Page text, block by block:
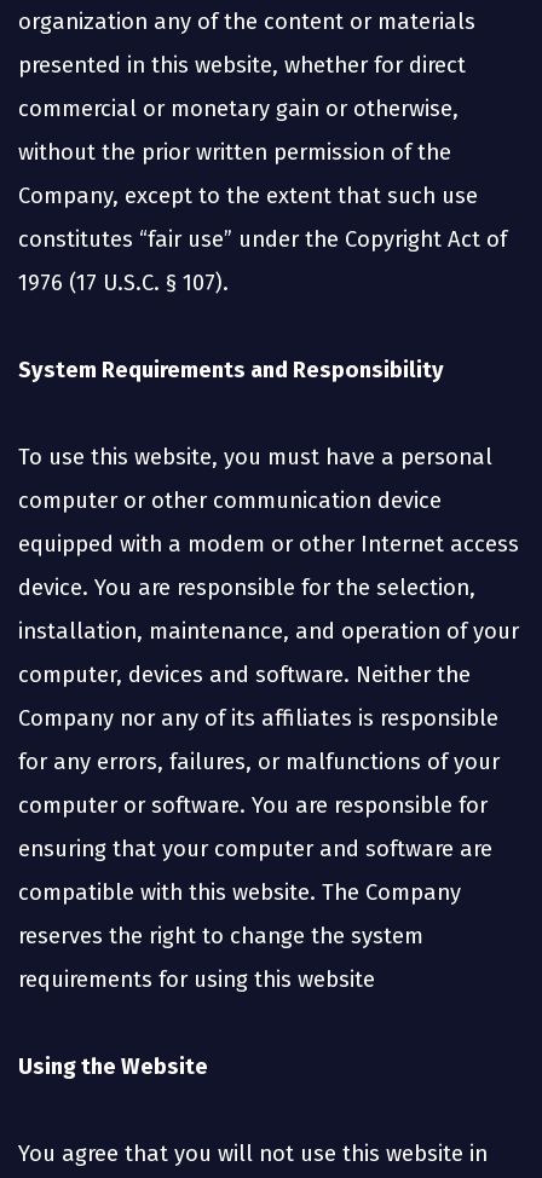
organization any of the content or materials
presented in this website, whether for direct
commercial or monetary gain or otherwise,
without the prior written permission of the
Company, except to the extent that such use
constitutes “fair use” under the Copyright Act of
1976 (17 U.S.C. § 107).
System Requirements and Responsibility
To use this website, you must have a personal
computer or other communication device
equipped with a modem or other Internet access
device. You are responsible for the selection,
installation, maintenance, and operation of your
computer, devices and software. Neither the
Company nor any of its affiliates is responsible
for any errors, failures, or malfunctions of your
computer or software. You are responsible for
ensuring that your computer and software are
compatible with this website. The Company
reserves the right to change the system
requirements for using this website
Using the Website
You agree that you will not use this website in